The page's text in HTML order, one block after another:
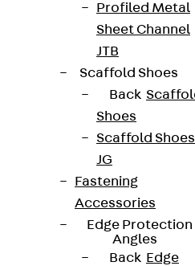
Profiled Metal
Sheet Channel
JTB
Scaffold Shoes
Back
Shoes
Scaffold Shoes
JG
Fastening
Accessories
Edge Protection
Angles
Back Edge